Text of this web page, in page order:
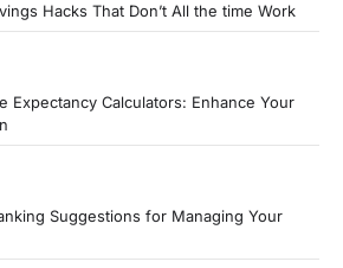
Hacks That Don’t All the time Work
Expectancy Calculators: Enhance Your
Suggestions for Managing Your